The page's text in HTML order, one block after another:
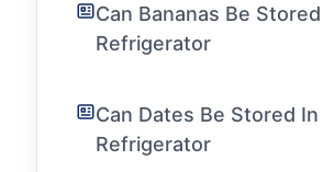
Can Bananas Be
Refrigerator
Can Dates Be Stored In
Refrigerator